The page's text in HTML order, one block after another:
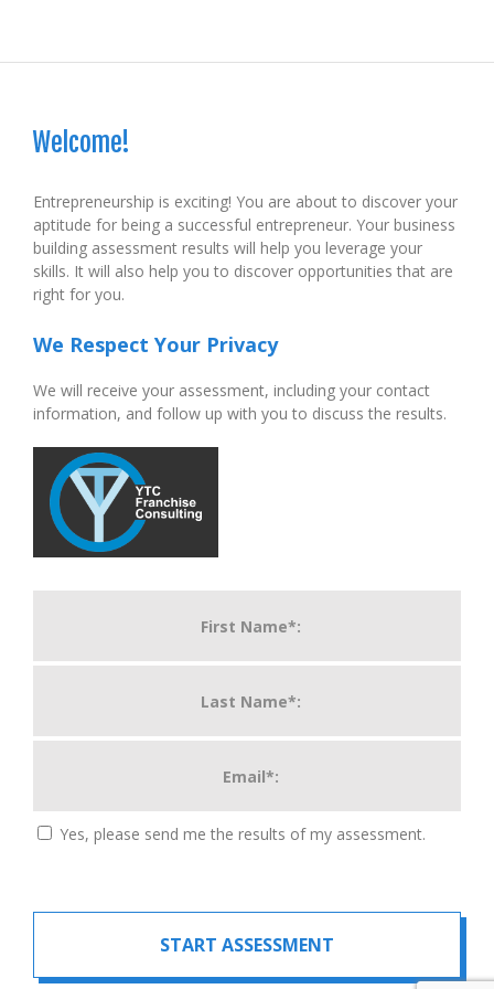
Welcome!
Entrepreneurship is exciting! You are about to discover your
aptitude for being a successful entrepreneur. Your business
building assessment results will help you leverage your
skills. It will also help you to discover opportunities that are
right for you.
We Respect Your Privacy
We will receive your assessment, including your contact
information, and follow up with you to discuss the results.
Yes, please send me the results of my assessment.
START ASSESSMENT